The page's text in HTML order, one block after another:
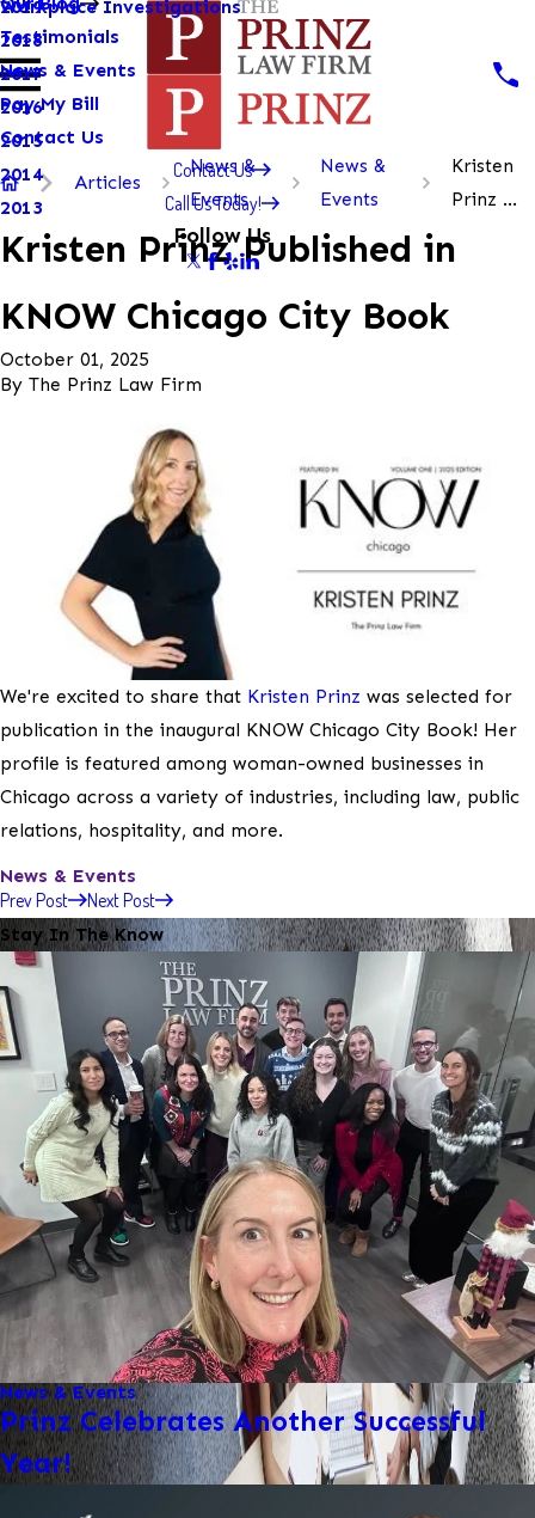
Workplace Investigations
2019
2018
2017
2016
2015
2014
2013
Testimonials
News & Events
Pay My Bill
Contact Us
Contact Us
Call Us Today!
Follow Us
Articles
News &
Events
News &
Events
Kristen
Prinz ...
Kristen Prinz Published in
KNOW Chicago City Book
October 01, 2025
By The Prinz Law Firm
We're excited to share that Kristen Prinz was selected for
publication in the inaugural KNOW Chicago City Book! Her
profile is featured among woman-owned businesses in
Chicago across a variety of industries, including law, public
relations, hospitality, and more.
News & Events
Prev Post Next Post
Stay In The Know
News & Events
Prinz Celebrates Another Successful
Year!